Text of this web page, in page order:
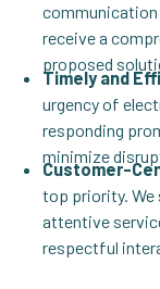
communication
receive a
proposed
Timely and
urgency of
responding
minimize
Customer-
top priority.
attentive
respectful